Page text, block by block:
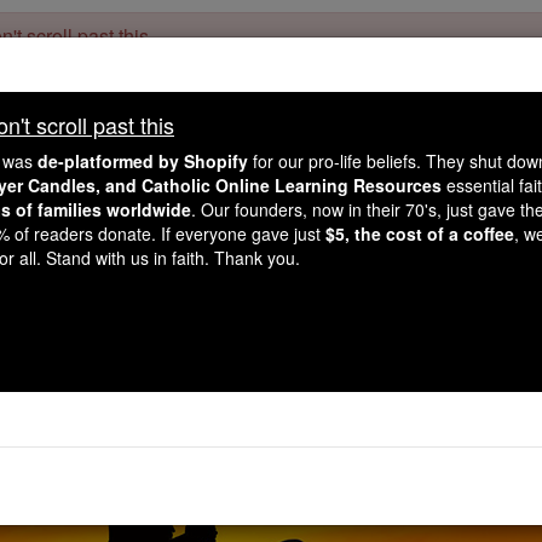
scroll past this
readers, Catholic Online wasde-platformed by Shopifyfor our
Online School, Prayer Candles, and Catholic Online
million students and millions of families worldwide . Our
mission. But fewer than 2% of readers donate. If everyone gave
Catholic education free for all. Stand with us in faith. Thank you.
of the Day for
scroll past this
de-platformed by Shopify for our pro-life beliefs. They shut
Candles, and Catholic Online Learning Resources essential
of families worldwide. Our founders, now in their 70's, just gave
of readers donate. If everyone gave just $5, the cost of a coffee,
all. Stand with us in faith. Thank you.